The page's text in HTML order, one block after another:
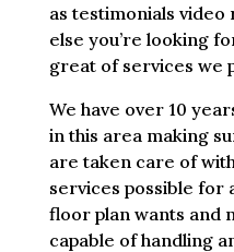
as testimonials
else you’re looking
great of services we
We have over 10
in this area making
are taken care of
services possible for
floor plan wants and
capable of handling